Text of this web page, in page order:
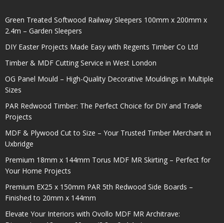
Green Treated Softwood Railway Sleepers 100mm x 200mm x
2.4m – Garden Sleepers
DIY Easter Projects Made Easy with Regents Timber Co Ltd
Timber & MDF Cutting Service in West London
OG Panel Mould – High-Quality Decorative Mouldings in Multiple
Sizes
PAR Redwood Timber: The Perfect Choice for DIY and Trade
Projects
MDF & Plywood Cut to Size – Your Trusted Timber Merchant in
Uxbridge
Premium 18mm x 144mm Torus MDF MR Skirting – Perfect for
Your Home Projects
Premium EX25 x 150mm PAR 5th Redwood Side Boards –
Finished to 20mm x 144mm
Elevate Your Interiors with Ovollo MDF MR Architrave: